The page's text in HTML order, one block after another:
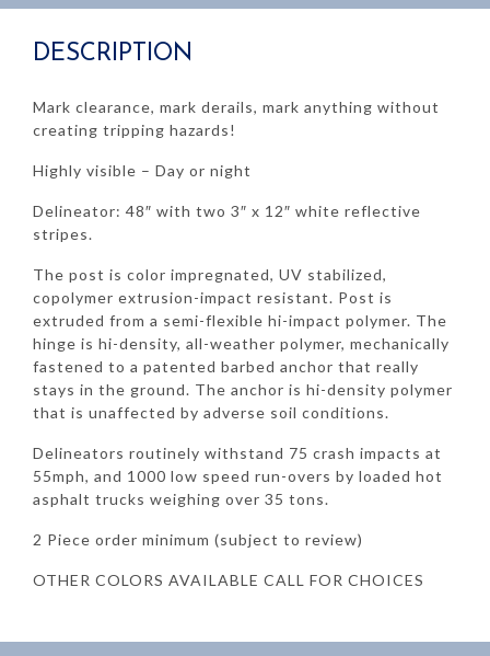
48"
DESCRIPTION
Mark clearance, mark derails, mark anything without
creating tripping hazards!
Highly visible – Day or night
Delineator: 48″ with two 3″ x 12″ white reflective
stripes.
The post is color impregnated, UV stabilized,
copolymer extrusion-impact resistant. Post is
extruded from a semi-flexible hi-impact polymer. The
hinge is hi-density, all-weather polymer, mechanically
fastened to a patented barbed anchor that really
stays in the ground. The anchor is hi-density polymer
that is unaffected by adverse soil conditions.
Delineators routinely withstand 75 crash impacts at
55mph, and 1000 low speed run-overs by loaded hot
asphalt trucks weighing over 35 tons.
2 Piece order minimum (subject to review)
OTHER COLORS AVAILABLE CALL FOR CHOICES